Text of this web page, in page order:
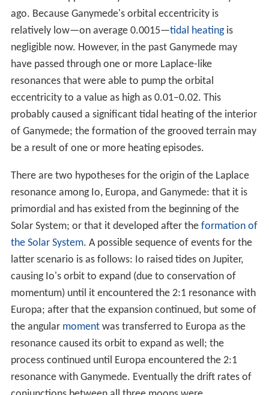
satellite of Jupiter". Following the discovery of moons of
Saturn, a naming system based on that of Kepler and
Marius was used for Jupiter's moons. Ganymede is the
only Galilean moon of Jupiter named after a male figure
—like Io, Europa, and Callisto, he was a lover of Zeus.
Facts
Ganymede is the largest moon of our solar system.
Ganymede has a thin atmosphere that appears to
, this was confirmed by
Hubble Space Tel
escope
observations.
The first mission to explore Ganymede up close wasPio
neer 10, followed by theVoyagermissions, Galileo, and
New Horizons.
Like Europa, Ganymede is thought to have a subsurface
ocean, overlying a liquid iron and nickel core.
Orbit and rotation